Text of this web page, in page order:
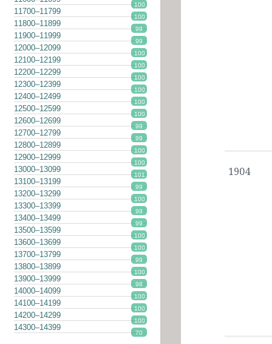
100
11700–11799
100
11800–11899
99
11900–11999
99
12000–12099
100
12100–12199
100
12200–12299
100
12300–12399
100
12400–12499
100
12500–12599
100
12600–12699
99
12700–12799
99
12800–12899
100
12900–12999
100
13000–13099
101
13100–13199
99
13200–13299
100
13300–13399
99
13400–13499
99
13500–13599
100
13600–13699
100
13700–13799
99
13800–13899
100
13900–13999
98
14000–14099
100
14100–14199
100
14200–14299
100
14300–14399
70
1904